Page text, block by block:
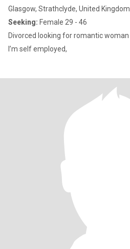
Glasgow, Strathclyde, United Kingdom
Seeking: Female 29 - 46
Divorced looking for romantic woman
I’m self employed,